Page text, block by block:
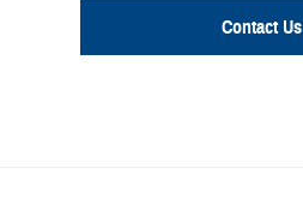
Contact Us